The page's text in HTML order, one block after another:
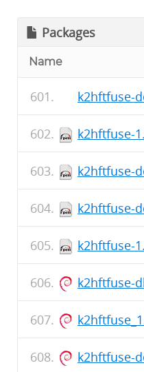
Packages
Name
k2hftfuse-
k2hftfuse-
k2hftfuse-
k2hftfuse-
k2hftfuse-
k2hftfuse-
k2hftfuse-